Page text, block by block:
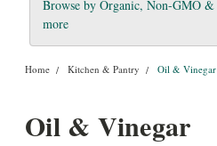
Browse by Organic, Non-GMO &
more
Home Kitchen & Pantry Oil & Vinegar
Oil & Vinegar